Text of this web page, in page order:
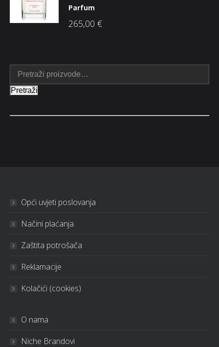
Parfum
265,00 €
Pretraži
Opći uvjeti poslovanja
Načini plaćanja
Zaštita potrošača
Reklamacije
Kolačići (cookies)
O nama
Niche Brandovi